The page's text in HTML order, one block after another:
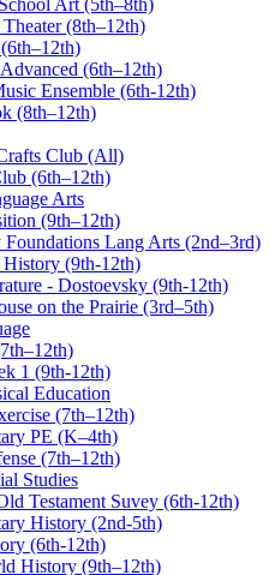
Art (5th–8th)
(8th–12th)
(6th–12th)
Ensemble (6th-12th)
(8th–12th)
Club (All)
(6th–12th)
Arts
(9th–12th)
Foundations Lang Arts (2nd–3rd)
(9th-12th)
- Dostoevsky (9th-12th)
on the Prairie (3rd–5th)
1 (9th-12th)
Education
(7th–12th)
PE (K–4th)
(7th–12th)
Studies
Testament Suvey (6th-12th)
History (2nd-5th)
(6th-12th)
History (9th–12th)